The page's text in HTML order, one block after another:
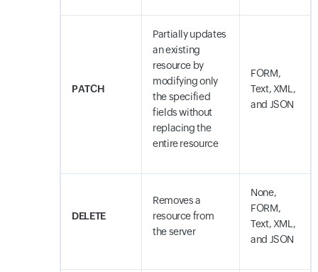
PATCH
Partially updates
an existing
resource by
modifying only
the specified
fields without
replacing the
entire resource
FORM,
Text, XML,
and JSON
DELETE
Removes a
resource from
the server
None,
FORM,
Text, XML,
and JSON